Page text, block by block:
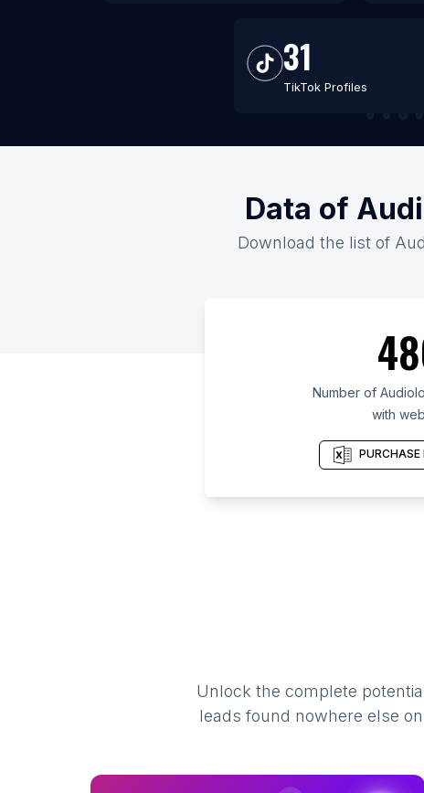
31
TikTok Profiles
Data of
Download the list of
Number of
with
PURCHASE
Unlock the complete
leads found nowhere else